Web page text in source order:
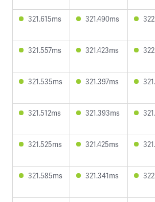
321.615ms 321.490ms
321.557ms 321.423ms
321.535ms 321.397ms
321.512ms 321.393ms
321.525ms 321.425ms
321.585ms 321.341ms